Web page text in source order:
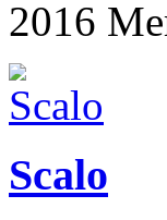
2016
Scalo